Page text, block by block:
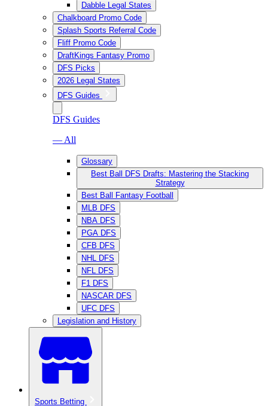
Dabble Legal States
Chalkboard Promo Code
Splash Sports Referral Code
Fliff Promo Code
DraftKings Fantasy Promo
DFS Picks
2026 Legal States
DFS Guides
DFS Guides
— All
Glossary
Best Ball DFS Drafts: Mastering the Stacking
Strategy
Best Ball Fantasy Football
MLB DFS
NBA DFS
PGA DFS
CFB DFS
NHL DFS
NFL DFS
F1 DFS
NASCAR DFS
UFC DFS
Legislation and History
Sports Betting